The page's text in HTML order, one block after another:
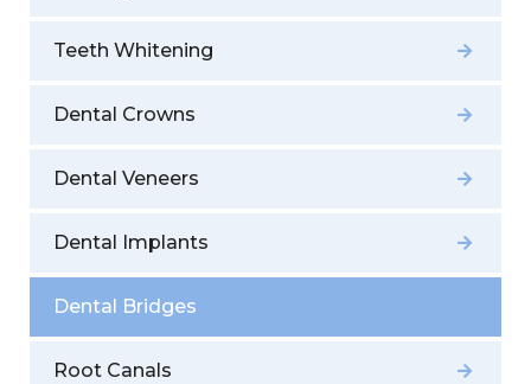
Teeth Whitening
Dental Crowns
Dental Veneers
Dental Implants
Dental Bridges
Root Canals